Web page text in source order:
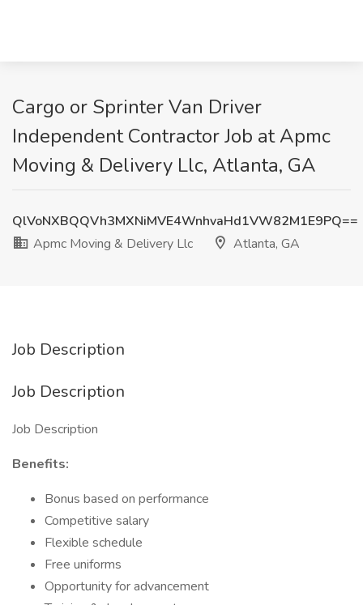
Cargo or Sprinter Van Driver
Independent Contractor Job at Apmc
Moving & Delivery Llc, Atlanta, GA
QlVoNXBQQVh3MXNiMVE4WnhvaHd1VW82M1E9PQ==
Apmc Moving & Delivery Llc
Atlanta, GA
Job Description
Job Description
Job Description
Benefits:
Bonus based on performance
Competitive salary
Flexible schedule
Free uniforms
Opportunity for advancement